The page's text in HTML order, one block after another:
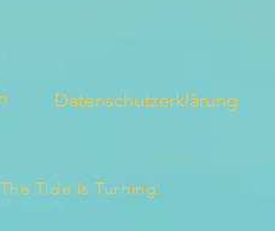
Datenschutzerklärung
Tide Is Turning.